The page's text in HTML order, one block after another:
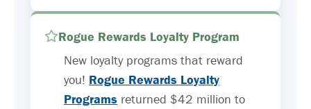
Rogue Rewards Loyalty Program
New loyalty programs that reward
you! Rogue Rewards Loyalty
Programs returned $42 million to